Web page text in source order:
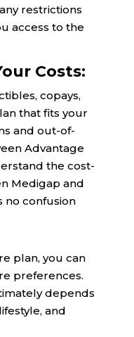
restrictions
access to the
Costs:
copays,
that fits your
and out-of-
Advantage
the cost-
Medigap and
no confusion
plan, you can
preferences.
depends
and